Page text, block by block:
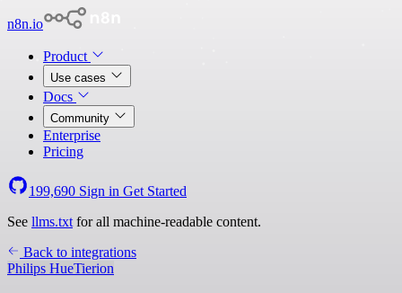
n8n.io
Product
Use cases
Docs
Community
Enterprise
Pricing
199,690 Sign in Get Started
See llms.txt for all machine-readable content.
Back to integrations
Philips HueTierion